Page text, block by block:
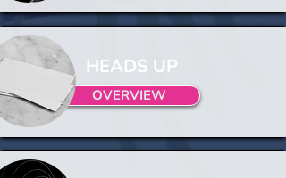
OVERVIEW
HEADS UP